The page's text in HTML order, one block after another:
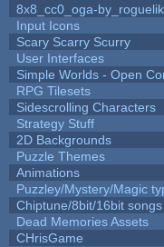
8x8_cc0_oga-
Input Icons
Scary Scarry Scurry
User Interfaces
Simple Worlds - Open
RPG Tilesets
Sidescrolling Characters
Strategy Stuff
2D Backgrounds
Puzzle Themes
Animations
Puzzley/Mystery/Magic
Chiptune/8bit/16bit songs
Dead Memories Assets
CHrisGame